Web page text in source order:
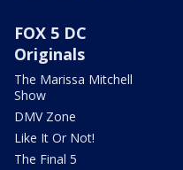
FOX 5 DC
Originals
The Marissa Mitchell
Show
DMV Zone
Like It Or Not!
The Final 5